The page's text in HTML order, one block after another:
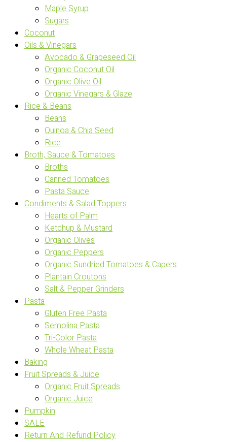
Maple Syrup
Sugars
Coconut
Oils & Vinegars
Avocado & Grapeseed Oil
Organic Coconut Oil
Organic Olive Oil
Organic Vinegars & Glaze
Rice & Beans
Beans
Quinoa & Chia Seed
Rice
Broth, Sauce & Tomatoes
Broths
Canned Tomatoes
Pasta Sauce
Condiments & Salad Toppers
Hearts of Palm
Ketchup & Mustard
Organic Olives
Organic Peppers
Organic Sundried Tomatoes & Capers
Plantain Croutons
Salt & Pepper Grinders
Pasta
Gluten Free Pasta
Semolina Pasta
Tri-Color Pasta
Whole Wheat Pasta
Baking
Fruit Spreads & Juice
Organic Fruit Spreads
Organic Juice
Pumpkin
SALE
Return And Refund Policy